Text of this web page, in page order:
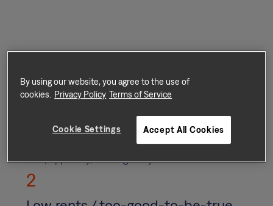
Suspicious Payments and/or
Payment Platforms
Never submit payment via cash, wire transfer, gift
card, cash app, or services such as Venmo, PayPal,
Zelle, Apple Pay, or Google Pay.
2
By using our website, you agree to the use of
cookies. Privacy Policy Terms of Service
Cookie Settings Accept All Cookies